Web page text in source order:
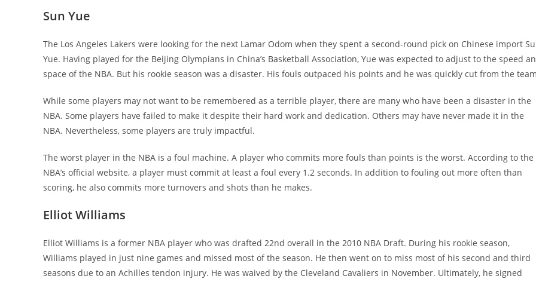
Sun Yue
The Los Angeles Lakers were looking for the next Lamar Odom when they spent a second-round pick on Chinese import
Yue. Having played for the Beijing Olympians in China’s Basketball Association, Yue was expected to adjust to the speed
space of the NBA. But his rookie season was a disaster. His fouls outpaced his points and he was quickly cut from the
While some players may not want to be remembered as a terrible player, there are many who have been a disaster in the
NBA. Some players have failed to make it despite their hard work and dedication. Others may have never made it in the
NBA. Nevertheless, some players are truly impactful.
The worst player in the NBA is a foul machine. A player who commits more fouls than points is the worst. According to the
NBA’s official website, a player must commit at least a foul every 1.2 seconds. In addition to fouling out more often than
scoring, he also commits more turnovers and shots than he makes.
Elliot Williams
Elliot Williams is a former NBA player who was drafted 22nd overall in the 2010 NBA Draft. During his rookie season,
Williams played in just nine games and missed most of the season. He then went on to miss most of his second and third
seasons due to an Achilles tendon injury. He was waived by the Cleveland Cavaliers in November. Ultimately, he signed